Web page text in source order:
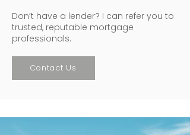
Don’t have a lender? I can refer you to
trusted, reputable mortgage
professionals.
Contact Us